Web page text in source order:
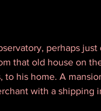
perhaps
that old house on
to his home. A
with a shipping